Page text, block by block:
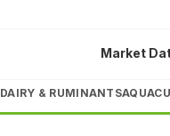
Market
DAIRY & RUMINANTS